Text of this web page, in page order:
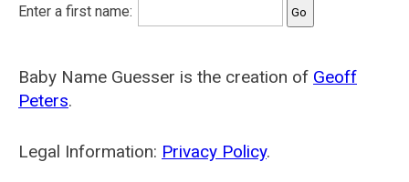
Enter a first name:
Baby Name Guesser is the creation of Geoff
Peters.
Legal Information: Privacy Policy.